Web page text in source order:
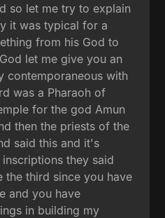
so let me try to explain
it was typical for a
from his God to
let me give you an
contemporaneous with
was a Pharaoh of
for the god Amun
then the priests of the
said this and it's
they said
the third since you have
and you have
in building my